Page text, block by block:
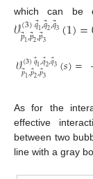
which can be
𝒱(3)𝑞⃗1,𝑞⃗2,𝑞⃗3
𝑝⃗1,𝑝⃗2,𝑝⃗3 (1)=
𝒱(3)𝑞⃗1,𝑞⃗2,𝑞⃗3
𝑝⃗1,𝑝⃗2,𝑝⃗3 (𝑠)=
As for the
effective
between two
line with a gray